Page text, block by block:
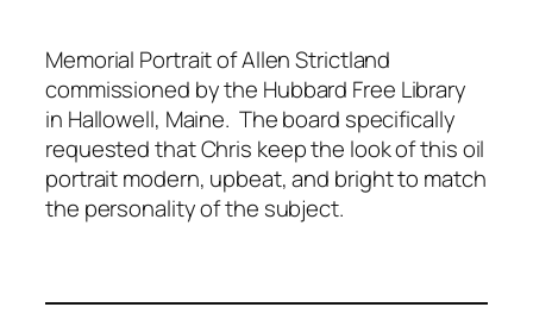
Memorial Portrait of Allen Strictland
commissioned by the Hubbard Free Library
in Hallowell, Maine. The board specifically
requested that Chris keep the look of this oil
portrait modern, upbeat, and bright to match
the personality of the subject.